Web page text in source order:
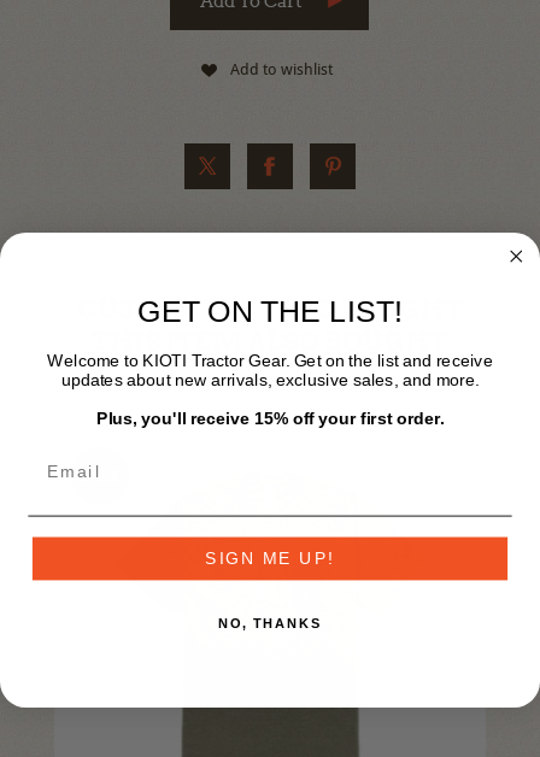
Add to wishlist
CUSTOMERS WHO BOUGHT
GET ON THE LIST!
Welcome to KIOTI Tractor Gear. Get on the list and receive
updates about new arrivals, exclusive sales, and more.
Plus, you'll receive 15% off your first order.
SIGN ME UP!
NO, THANKS